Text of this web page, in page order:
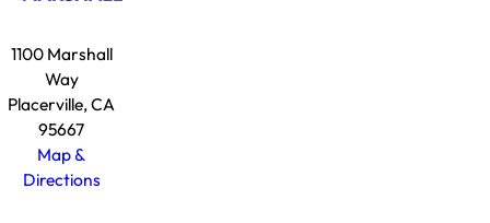
1100 Marshall
Way
Placerville, CA
95667
Map &
Directions